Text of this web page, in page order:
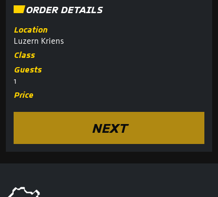
ORDER DETAILS
Location
Luzern Kriens
Class
Guests
1
Price
NEXT